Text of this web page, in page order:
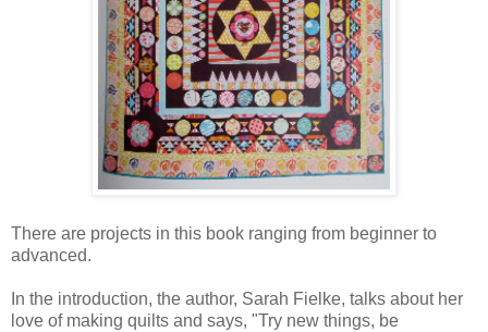
There are projects in this book ranging from beginner to
advanced.
In the introduction, the author, Sarah Fielke, talks about her
love of making quilts and says, "Try new things, be